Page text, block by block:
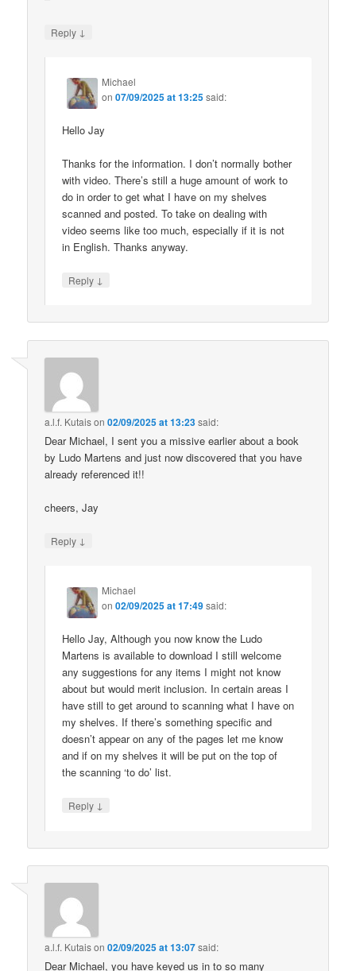
Reply ↓
Michael
on07/09/2025 at 13:25said:
Hello Jay
Thanks for the information. I don’t normally bother
with video. There’s still a huge amount of work to
do in order to get what I have on my shelves
scanned and posted. To take on dealing with
video seems like too much, especially if it is not
in English. Thanks anyway.
Reply ↓
a.l.f. Kutaison02/09/2025 at 13:23said:
Dear Michael, I sent you a missive earlier about a book
by Ludo Martens and just now discovered that you have
already referenced it!!
cheers, Jay
Reply ↓
Michael
on02/09/2025 at 17:49said:
Hello Jay, Although you now know the Ludo
Martens is available to download I still welcome
any suggestions for any items I might not know
about but would merit inclusion. In certain areas I
have still to get around to scanning what I have on
my shelves. If there’s something specific and
doesn’t appear on any of the pages let me know
and if on my shelves it will be put on the top of
the scanning ‘to do’ list.
Reply ↓
a.l.f. Kutaison02/09/2025 at 13:07said:
Dear Michael, you have keyed us in to so many